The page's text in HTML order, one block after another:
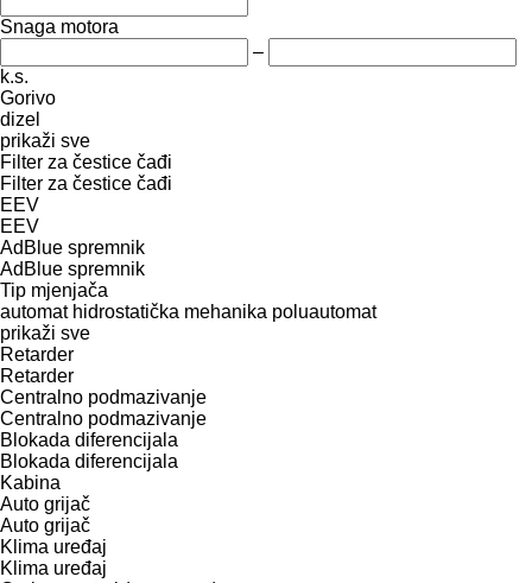
Snaga motora
–
k.s.
Gorivo
dizel
prikaži sve
Filter za čestice čađi
Filter za čestice čađi
EEV
EEV
AdBlue spremnik
AdBlue spremnik
Tip mјenjača
automat hidrostatička mehanika poluautomat
prikaži sve
Retarder
Retarder
Centralno podmazivanje
Centralno podmazivanje
Blokada diferencijala
Blokada diferencijala
Kabina
Auto grijač
Auto grijač
Klima uređaj
Klima uređaj